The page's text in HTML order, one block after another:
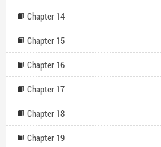
Chapter 14
Chapter 15
Chapter 16
Chapter 17
Chapter 18
Chapter 19